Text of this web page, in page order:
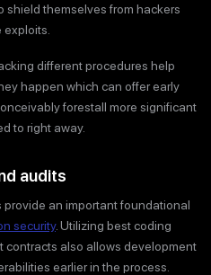
shield themselves from hackers
different procedures help
happen which can offer early
forestall more significant
to right away.
audits
an important foundational
security. Utilizing best coding
contracts also allows development
earlier in the process.